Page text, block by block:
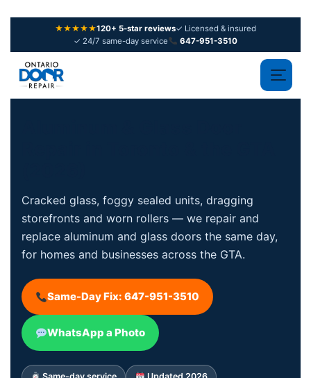
★★★★★120+ 5-star reviews✓ Licensed & insured
✓ 24/7 same-day service
647-951-3510
Cracked glass, foggy sealed units, dragging
storefronts and worn rollers — we repair and
replace aluminum and glass doors the same day,
for homes and businesses across the GTA.
Same-Day Fix: 647-951-3510
WhatsApp a Photo